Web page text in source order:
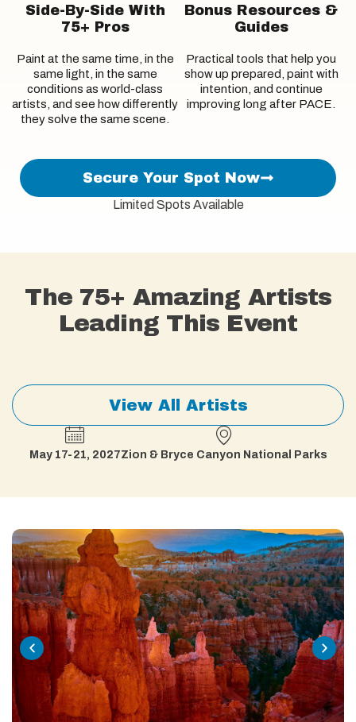
Side-By-Side With
75+ Pros
Paint at the same time, in the
same light, in the same
conditions as world-class
artists, and see how differently
they solve the same scene.
Bonus Resources &
Guides
Practical tools that help you
show up prepared, paint with
intention, and continue
improving long after PACE.
Secure Your Spot Now
Limited Spots Available
The 75+ Amazing Artists
Leading This Event
View All Artists
May 17-21, 2027Zion & Bryce Canyon National Parks​